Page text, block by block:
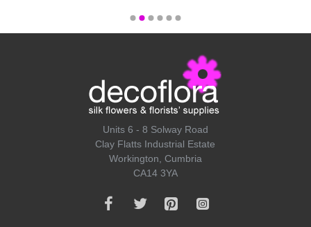
Units 6 - 8 Solway Road
Clay Flatts Industrial Estate
Workington, Cumbria
CA14 3YA